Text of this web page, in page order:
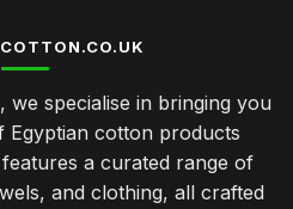
we specialise in bringing you
Egyptian cotton products
a curated range of
and clothing, all crafted